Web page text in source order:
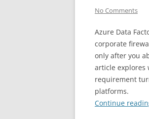
No Comments
Azure Data
corporate
only after you
article explores
requirement
platforms.
Continue